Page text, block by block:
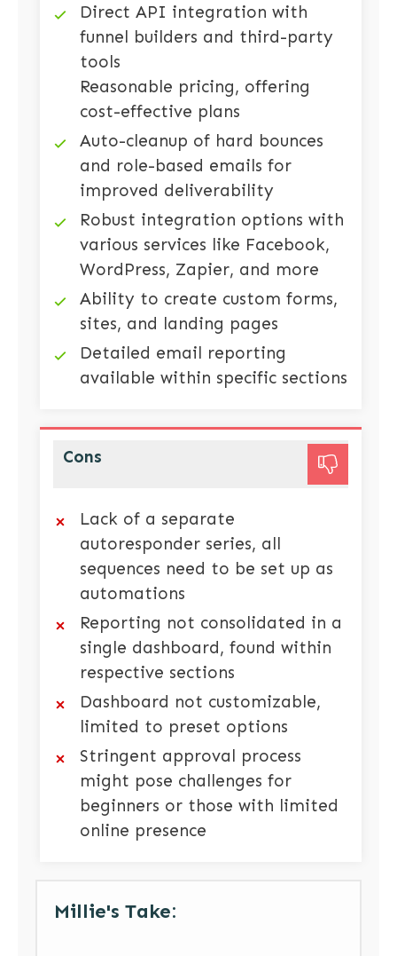
Direct API integration with
funnel builders and third-party
tools
Reasonable pricing, offering
cost-effective plans
Auto-cleanup of hard bounces
and role-based emails for
improved deliverability
Robust integration options with
various services like Facebook,
WordPress, Zapier, and more
Ability to create custom forms,
sites, and landing pages
Detailed email reporting
available within specific sections
Cons
Lack of a separate
autoresponder series, all
sequences need to be set up as
automations
Reporting not consolidated in a
single dashboard, found within
respective sections
Dashboard not customizable,
limited to preset options
Stringent approval process
might pose challenges for
beginners or those with limited
online presence
Millie's Take: